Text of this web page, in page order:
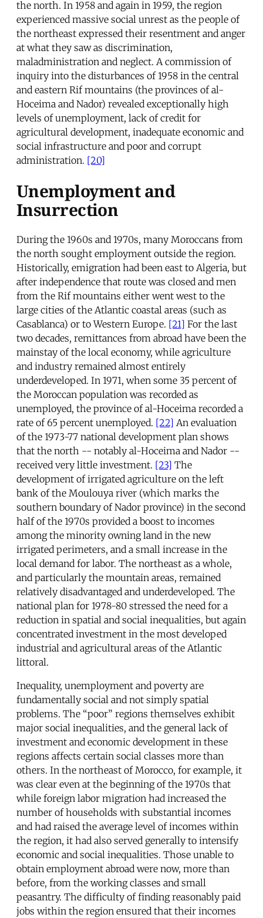
the north. In 1958 and again in 1959, the region
experienced massive social unrest as the people of
the northeast expressed their resentment and anger
at what they saw as discrimination,
maladministration and neglect. A commission of
inquiry into the disturbances of 1958 in the central
and eastern Rif mountains (the provinces of al-
Hoceima and Nador) revealed exceptionally high
levels of unemployment, lack of credit for
agricultural development, inadequate economic and
social infrastructure and poor and corrupt
administration. [20]
Unemployment and
Insurrection
During the 1960s and 1970s, many Moroccans from
the north sought employment outside the region.
Historically, emigration had been east to Algeria, but
after independence that route was closed and men
from the Rif mountains either went west to the
large cities of the Atlantic coastal areas (such as
Casablanca) or to Western Europe. [21] For the last
two decades, remittances from abroad have been the
mainstay of the local economy, while agriculture
and industry remained almost entirely
underdeveloped. In 1971, when some 35 percent of
the Moroccan population was recorded as
unemployed, the province of al-Hoceima recorded a
rate of 65 percent unemployed. [22] An evaluation
of the 1973-77 national development plan shows
that the north -- notably al-Hoceima and Nador --
received very little investment. [23] The
development of irrigated agriculture on the left
bank of the Moulouya river (which marks the
southern boundary of Nador province) in the second
half of the 1970s provided a boost to incomes
among the minority owning land in the new
irrigated perimeters, and a small increase in the
local demand for labor. The northeast as a whole,
and particularly the mountain areas, remained
relatively disadvantaged and underdeveloped. The
national plan for 1978-80 stressed the need for a
reduction in spatial and social inequalities, but again
concentrated investment in the most developed
industrial and agricultural areas of the Atlantic
littoral.
Inequality, unemployment and poverty are
fundamentally social and not simply spatial
problems. The “poor” regions themselves exhibit
major social inequalities, and the general lack of
investment and economic development in these
regions affects certain social classes more than
others. In the northeast of Morocco, for example, it
was clear even at the beginning of the 1970s that
while foreign labor migration had increased the
number of households with substantial incomes
and had raised the average level of incomes within
the region, it had also served generally to intensify
economic and social inequalities. Those unable to
obtain employment abroad were now, more than
before, from the working classes and small
peasantry. The difficulty of finding reasonably paid
jobs within the region ensured that their incomes